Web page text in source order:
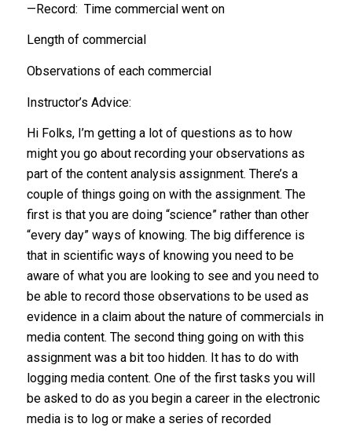
—Record: Time commercial went on
Length of commercial
Observations of each commercial
Instructor’s Advice:
Hi Folks, I’m getting a lot of questions as to how
might you go about recording your observations as
part of the content analysis assignment. There’s a
couple of things going on with the assignment. The
first is that you are doing “science” rather than other
“every day” ways of knowing. The big difference is
that in scientific ways of knowing you need to be
aware of what you are looking to see and you need to
be able to record those observations to be used as
evidence in a claim about the nature of commercials in
media content. The second thing going on with this
assignment was a bit too hidden. It has to do with
logging media content. One of the first tasks you will
be asked to do as you begin a career in the electronic
media is to log or make a series of recorded